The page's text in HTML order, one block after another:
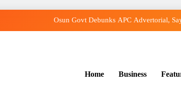
Osun Govt Debunks APC Advertorial,
Home Business